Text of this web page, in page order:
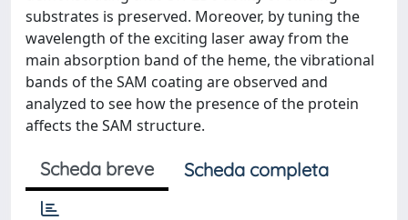
substrates is preserved. Moreover, by tuning the
wavelength of the exciting laser away from the
main absorption band of the heme, the vibrational
bands of the SAM coating are observed and
analyzed to see how the presence of the protein
affects the SAM structure.
Scheda breve Scheda completa